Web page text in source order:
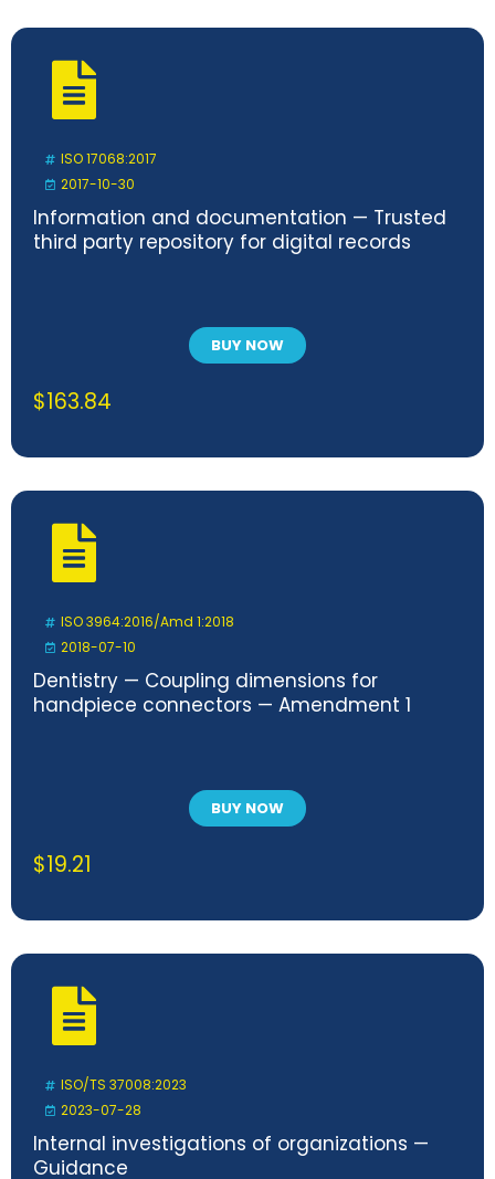
ISO 17068:2017
2017-10-30
Information and documentation — Trusted
third party repository for digital records
BUY NOW
$163.84
ISO 3964:2016/Amd 1:2018
2018-07-10
Dentistry — Coupling dimensions for
handpiece connectors — Amendment 1
BUY NOW
$19.21
ISO/TS 37008:2023
2023-07-28
Internal investigations of organizations —
Guidance